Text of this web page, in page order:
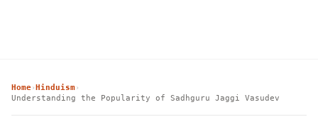
Home› Hinduism›
Understanding the Popularity of Sadhguru Jaggi Vasudev